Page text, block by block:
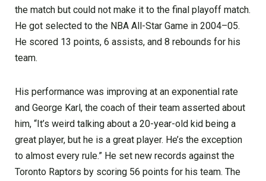
the match but could not make it to the final playoff match.
He got selected to the NBA All-Star Game in 2004–05.
He scored 13 points, 6 assists, and 8 rebounds for his
team.
His performance was improving at an exponential rate
and George Karl, the coach of their team asserted about
him, “It’s weird talking about a 20-year-old kid being a
great player, but he is a great player. He’s the exception
to almost every rule.” He set new records against the
Toronto Raptors by scoring 56 points for his team. The